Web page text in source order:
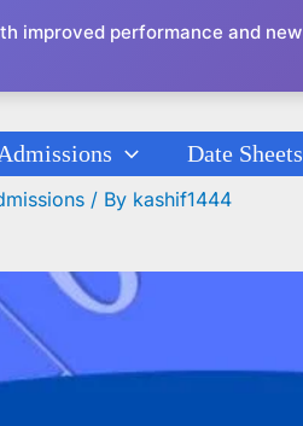
Admissions Date Sheets
K-G To IX Classes
/ By kashif1444
improved performance and new